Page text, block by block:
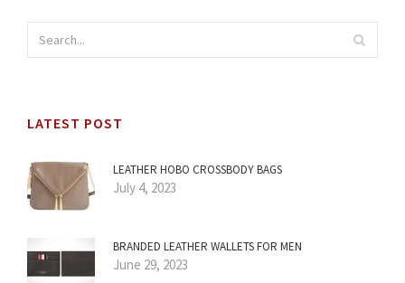
LATEST POST
LEATHER HOBO CROSSBODY BAGS
July 4, 2023
BRANDED LEATHER WALLETS FOR MEN
June 29, 2023